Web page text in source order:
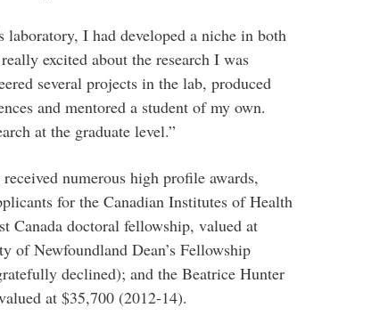
I had developed a niche in both
excited about the research I was
several projects in the lab, produced
and mentored a student of my own.
at the graduate level.”
numerous high profile awards,
for the Canadian Institutes of Health
Canada doctoral fellowship, valued at
of Newfoundland Dean’s Fellowship
declined); and the Beatrice Hunter
at $35,700 (2012-14).